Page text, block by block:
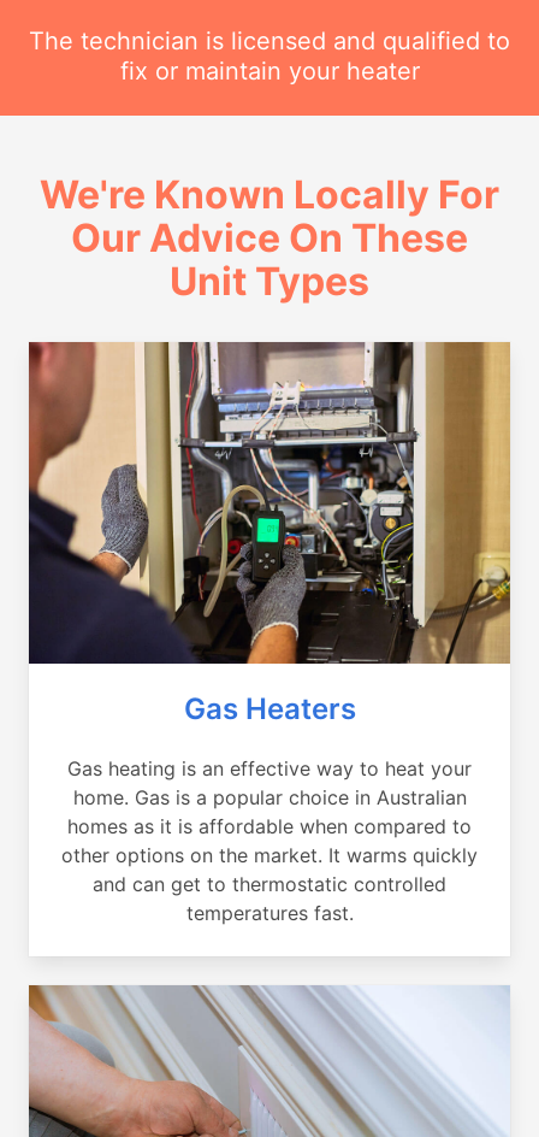
The technician is licensed and qualified to
fix or maintain your heater
We're Known Locally For
Our Advice On These
Unit Types
Gas Heaters
Gas heating is an effective way to heat your
home. Gas is a popular choice in Australian
homes as it is affordable when compared to
other options on the market. It warms quickly
and can get to thermostatic controlled
temperatures fast.